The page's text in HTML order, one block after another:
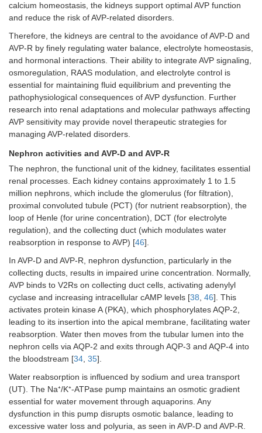
calcium homeostasis, the kidneys support optimal AVP function
and reduce the risk of AVP-related disorders.
Therefore, the kidneys are central to the avoidance of AVP-D and
AVP-R by finely regulating water balance, electrolyte homeostasis,
and hormonal interactions. Their ability to integrate AVP signaling,
osmoregulation, RAAS modulation, and electrolyte control is
essential for maintaining fluid equilibrium and preventing the
pathophysiological consequences of AVP dysfunction. Further
research into renal adaptations and molecular pathways affecting
AVP sensitivity may provide novel therapeutic strategies for
managing AVP-related disorders.
Nephron activities and AVP-D and AVP-R
The nephron, the functional unit of the kidney, facilitates essential
renal processes. Each kidney contains approximately 1 to 1.5
million nephrons, which include the glomerulus (for filtration),
proximal convoluted tubule (PCT) (for nutrient reabsorption), the
loop of Henle (for urine concentration), DCT (for electrolyte
regulation), and the collecting duct (which modulates water
reabsorption in response to AVP) [46].
In AVP-D and AVP-R, nephron dysfunction, particularly in the
collecting ducts, results in impaired urine concentration. Normally,
AVP binds to V2Rs on collecting duct cells, activating adenylyl
cyclase and increasing intracellular cAMP levels [38, 46]. This
activates protein kinase A (PKA), which phosphorylates AQP-2,
leading to its insertion into the apical membrane, facilitating water
reabsorption. Water then moves from the tubular lumen into the
nephron cells via AQP-2 and exits through AQP-3 and AQP-4 into
the bloodstream [34, 35].
Water reabsorption is influenced by sodium and urea transport
(UT). The Na⁺/K⁺-ATPase pump maintains an osmotic gradient
essential for water movement through aquaporins. Any
dysfunction in this pump disrupts osmotic balance, leading to
excessive water loss and polyuria, as seen in AVP-D and AVP-R.